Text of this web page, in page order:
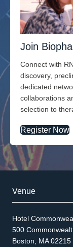
Join
Connect with
discovery,
dedicated
collaborations
selection to
Register Now
Venue
Hotel
500
Boston, MA 02215